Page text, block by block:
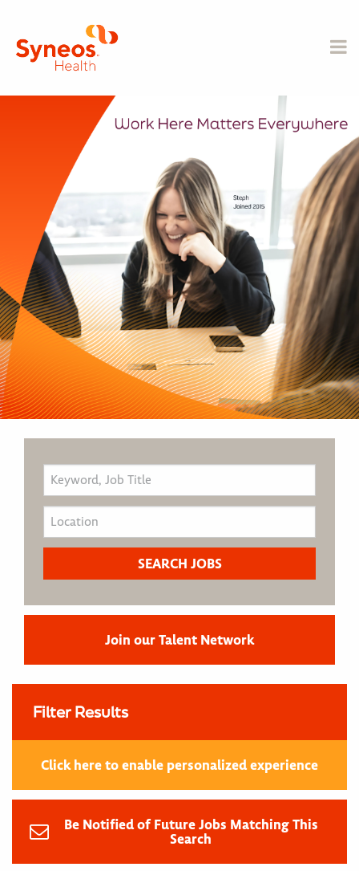
Join our Talent Network
Filter Results
Click here to enable personalized experience
Be Notified of Future Jobs Matching This
Search